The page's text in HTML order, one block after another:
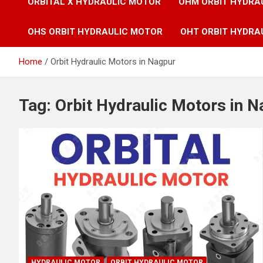
OHS ORBIT HYDRAULIC MOTOR OHT ORBIT
Home Orbit Hydraulic Motors in Nagpur
Tag: Orbit Hydraulic Motors in